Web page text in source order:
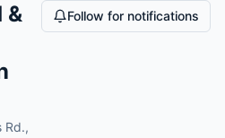
&
Rd.,
Follow for notifications